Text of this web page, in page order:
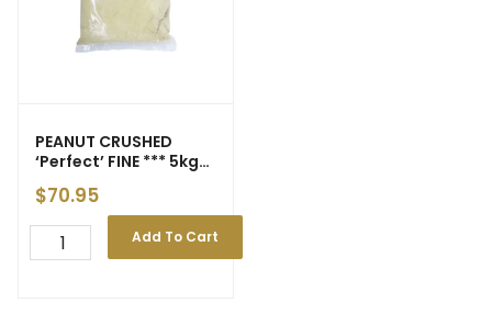
PEANUT CRUSHED
‘Perfect’ FINE *** 5kg
*** gst
$70.95
Add To Cart